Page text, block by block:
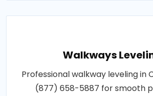
Walkways
Professional walkway leveling in
(877) 658-5887 for smooth